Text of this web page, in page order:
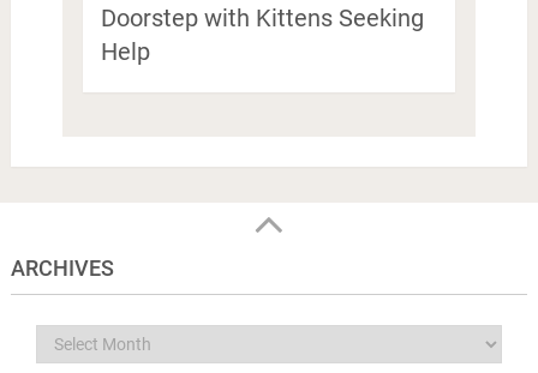
Doorstep with Kittens Seeking
Help
ARCHIVES
Archives